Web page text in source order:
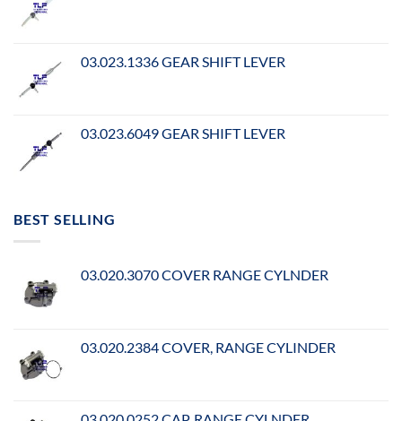
03.023.1336 GEAR SHIFT LEVER
03.023.6049 GEAR SHIFT LEVER
BEST SELLING
03.020.3070 COVER RANGE CYLNDER
03.020.2384 COVER, RANGE CYLINDER